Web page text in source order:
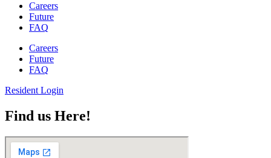
Careers
Future
FAQ
Careers
Future
FAQ
Resident Login
Find us Here!